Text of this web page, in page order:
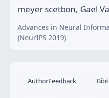
meyer scetbon, Gael
Advances in Neural
(NeurIPS 2019)
AuthorFeedback